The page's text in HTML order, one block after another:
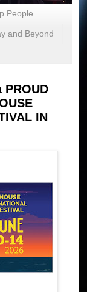
People
and Beyond
IN